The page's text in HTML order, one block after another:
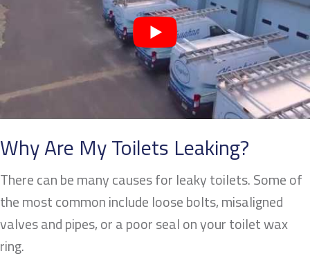
Why Are My Toilets Leaking?
There can be many causes for leaky toilets. Some of
the most common include loose bolts, misaligned
valves and pipes, or a poor seal on your toilet wax
ring.